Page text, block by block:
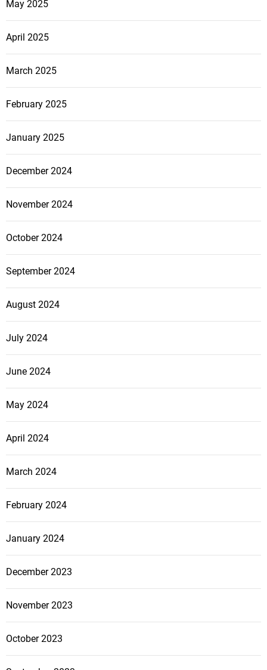
May 2025
April 2025
March 2025
February 2025
January 2025
December 2024
November 2024
October 2024
September 2024
August 2024
July 2024
June 2024
May 2024
April 2024
March 2024
February 2024
January 2024
December 2023
November 2023
October 2023